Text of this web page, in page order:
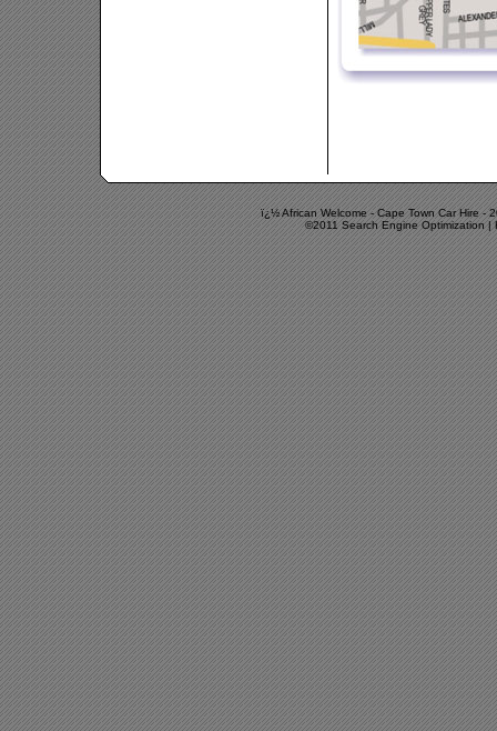
ï¿½ African Welcome -Cape Town Car Hire-
©2011 Search Engine Optimization |